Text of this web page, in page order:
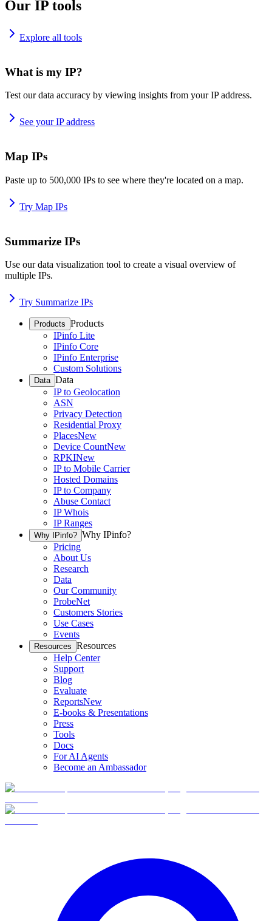
Our IP tools
Explore all tools
What is my IP?
Test our data accuracy by viewing insights from your IP address.
See your IP address
Map IPs
Paste up to 500,000 IPs to see where they're located on a map.
Try Map IPs
Summarize IPs
Use our data visualization tool to create a visual overview of
multiple IPs.
Try Summarize IPs
Products Products
IPinfo Lite
IPinfo Core
IPinfo Enterprise
Custom Solutions
Data Data
IP to Geolocation
ASN
Privacy Detection
Residential Proxy
PlacesNew
Device CountNew
RPKINew
IP to Mobile Carrier
Hosted Domains
IP to Company
Abuse Contact
IP Whois
IP Ranges
Why IPinfo? Why IPinfo?
Pricing
About Us
Research
Data
Our Community
ProbeNet
Customers Stories
Use Cases
Events
Resources Resources
Help Center
Support
Blog
Evaluate
ReportsNew
E-books & Presentations
Press
Tools
Docs
For AI Agents
Become an Ambassador